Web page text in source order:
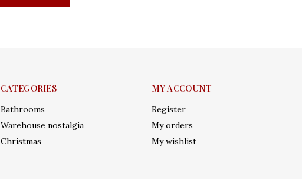
CATEGORIES
Bathrooms
Warehouse nostalgia
Christmas
MY ACCOUNT
Register
My orders
My wishlist